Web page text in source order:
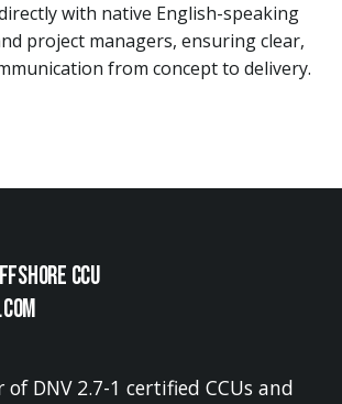
with native English-speaking
project managers, ensuring clear,
from concept to delivery.
ccu
DNV 2.7-1 certified CCUs and